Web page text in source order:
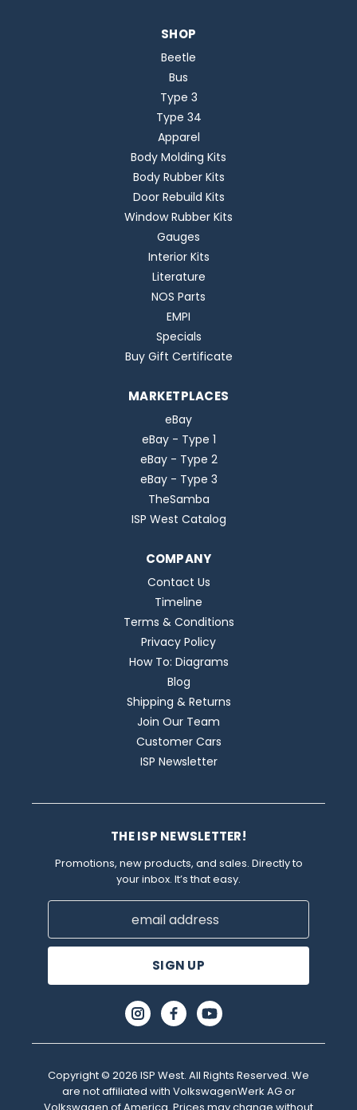
SHOP
Beetle
Bus
Type 3
Type 34
Apparel
Body Molding Kits
Body Rubber Kits
Door Rebuild Kits
Window Rubber Kits
Gauges
Interior Kits
Literature
NOS Parts
EMPI
Specials
Buy Gift Certificate
MARKETPLACES
eBay
eBay - Type 1
eBay - Type 2
eBay - Type 3
TheSamba
ISP West Catalog
COMPANY
Contact Us
Timeline
Terms & Conditions
Privacy Policy
How To: Diagrams
Blog
Shipping & Returns
Join Our Team
Customer Cars
ISP Newsletter
THE ISP NEWSLETTER!
Promotions, new products, and sales. Directly to
your inbox. It’s that easy.
Email
Copyright © 2026 ISP West. All Rights Reserved. We
are not affiliated with VolkswagenWerk AG or